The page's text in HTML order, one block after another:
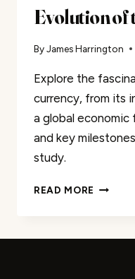
Evolution of
ByJames Harrington
Explore the
currency, from its
a global economic
and key
study.
READ MORE